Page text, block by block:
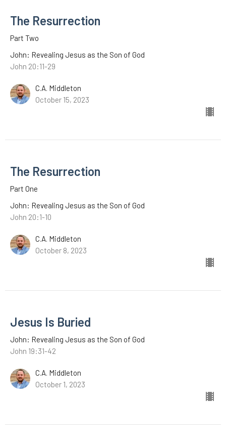
The Resurrection
Part Two
John: Revealing Jesus as the Son of God
John 20:11-29
C.A. Middleton
October 15, 2023
The Resurrection
Part One
John: Revealing Jesus as the Son of God
John 20:1-10
C.A. Middleton
October 8, 2023
Jesus Is Buried
John: Revealing Jesus as the Son of God
John 19:31-42
C.A. Middleton
October 1, 2023